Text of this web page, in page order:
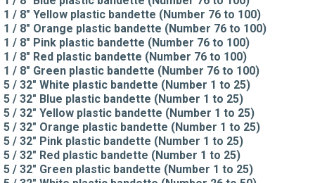
1 / 8" Yellow plastic bandette (Number 76 to 100)
1 / 8" Orange plastic bandette (Number 76 to 100)
1 / 8" Pink plastic bandette (Number 76 to 100)
1 / 8" Red plastic bandette (Number 76 to 100)
1 / 8" Green plastic bandette (Number 76 to 100)
5 / 32" White plastic bandette (Number 1 to 25)
5 / 32" Blue plastic bandette (Number 1 to 25)
5 / 32" Yellow plastic bandette (Number 1 to 25)
5 / 32" Orange plastic bandette (Number 1 to 25)
5 / 32" Pink plastic bandette (Number 1 to 25)
5 / 32" Red plastic bandette (Number 1 to 25)
5 / 32" Green plastic bandette (Number 1 to 25)